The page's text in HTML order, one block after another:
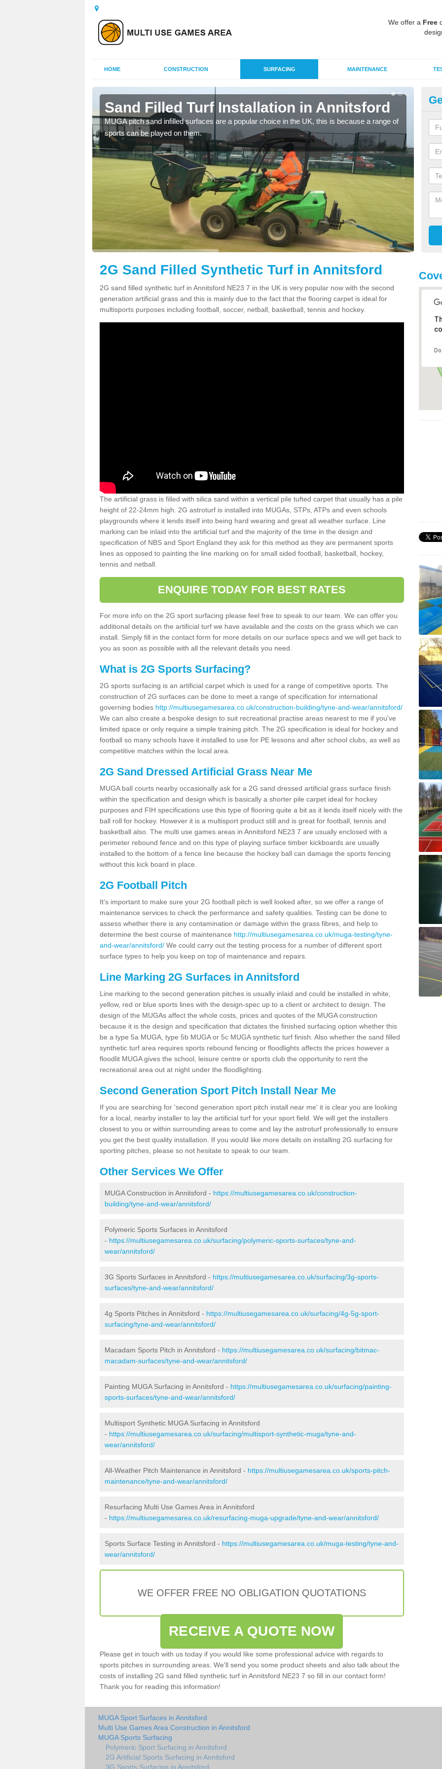
We offer a Free
HOME CONSTRUCTION SURFACING MAINTENANCE
Sand Filled Turf Installation in Annitsford
MUGA pitch sand infilled surfaces are a popular choice in the UK, this is because a range of
sports can be played on them.
2G Sand Filled Synthetic Turf in Annitsford
2G sand filled synthetic turf in Annitsford NE23 7 in the UK is very popular now with the second
generation artificial grass and this is mainly due to the fact that the flooring carpet is ideal for
multisports purposes including football, soccer, netball, basketball, tennis and hockey.
The artificial grass is filled with silica sand within a vertical pile tufted carpet that usually has a pile
height of 22-24mm high. 2G astroturf is installed into MUGAs, STPs, ATPs and even schools
playgrounds where it lends itself into being hard wearing and great all weather surface. Line
marking can be inlaid into the artificial turf and the majority of the time in the design and
specification of NBS and Sport England they ask for this method as they are permanent sports
lines as opposed to painting the line marking on for small sided football, basketball, hockey,
tennis and netball.
ENQUIRE TODAY FOR BEST RATES
For more info on the 2G sport surfacing please feel free to speak to our team. We can offer you
additional details on the artificial turf we have available and the costs on the grass which we can
install. Simply fill in the contact form for more details on our surface specs and we will get back to
you as soon as possible with all the relevant details you need.
What is 2G Sports Surfacing?
2G sports surfacing is an artificial carpet which is used for a range of competitive sports. The
construction of 2G surfaces can be done to meet a range of specification for international
governing bodies http://multiusegamesarea.co.uk/construction-building/tyne-and-wear/annitsford/
We can also create a bespoke design to suit recreational practise areas nearest to me if you've
limited space or only require a simple training pitch. The 2G specification is ideal for hockey and
football so many schools have it installed to use for PE lessons and after school clubs, as well as
competitive matches within the local area.
2G Sand Dressed Artificial Grass Near Me
MUGA ball courts nearby occasionally ask for a 2G sand dressed artificial grass surface finish
within the specification and design which is basically a shorter pile carpet ideal for hockey
purposes and FIH specifications use this type of flooring quite a bit as it lends itself nicely with the
ball roll for hockey. However it is a multisport product still and is great for football, tennis and
basketball also. The multi use games areas in Annitsford NE23 7 are usually enclosed with a
perimeter rebound fence and on this type of playing surface timber kickboards are usually
installed to the bottom of a fence line because the hockey ball can damage the sports fencing
without this kick board in place.
2G Football Pitch
It's important to make sure your 2G football pitch is well looked after, so we offer a range of
maintenance services to check the performance and safety qualities. Testing can be done to
assess whether there is any contamination or damage within the grass fibres, and help to
determine the best course of maintenance http://multiusegamesarea.co.uk/muga-testing/tyne-
and-wear/annitsford/ We could carry out the testing process for a number of different sport
surface types to help you keep on top of maintenance and repairs.
Line Marking 2G Surfaces in Annitsford
Line marking to the second generation pitches is usually inlaid and could be installed in white,
yellow, red or blue sports lines with the design-spec up to a client or architect to design. The
design of the MUGAs affect the whole costs, prices and quotes of the MUGA construction
because it is the design and specification that dictates the finished surfacing option whether this
be a type 5a MUGA, type 5b MUGA or 5c MUGA synthetic turf finish. Also whether the sand filled
synthetic turf area requires sports rebound fencing or floodlights affects the prices however a
floodlit MUGA gives the school, leisure centre or sports club the opportunity to rent the
recreational area out at night under the floodlighting.
Second Generation Sport Pitch Install Near Me
If you are searching for 'second generation sport pitch install near me' it is clear you are looking
for a local, nearby installer to lay the artificial turf for your sport field. We will get the installers
closest to you or within surrounding areas to come and lay the astroturf professionally to ensure
you get the best quality installation. If you would like more details on installing 2G surfacing for
sporting pitches, please so not hesitate to speak to our team.
Other Services We Offer
MUGA Construction in Annitsford - https://multiusegamesarea.co.uk/construction-
building/tyne-and-wear/annitsford/
Polymeric Sports Surfaces in Annitsford
- https://multiusegamesarea.co.uk/surfacing/polymeric-sports-surfaces/tyne-and-
wear/annitsford/
3G Sports Surfaces in Annitsford - https://multiusegamesarea.co.uk/surfacing/3g-sports-
surfaces/tyne-and-wear/annitsford/
4g Sports Pitches in Annitsford - https://multiusegamesarea.co.uk/surfacing/4g-5g-sport-
surfacing/tyne-and-wear/annitsford/
Macadam Sports Pitch in Annitsford - https://multiusegamesarea.co.uk/surfacing/bitmac-
macadam-surfaces/tyne-and-wear/annitsford/
Painting MUGA Surfacing in Annitsford - https://multiusegamesarea.co.uk/surfacing/painting-
sports-surfaces/tyne-and-wear/annitsford/
Multisport Synthetic MUGA Surfacing in Annitsford
- https://multiusegamesarea.co.uk/surfacing/multisport-synthetic-muga/tyne-and-
wear/annitsford/
All-Weather Pitch Maintenance in Annitsford - https://multiusegamesarea.co.uk/sports-pitch-
maintenance/tyne-and-wear/annitsford/
Resurfacing Multi Use Games Area in Annitsford
- https://multiusegamesarea.co.uk/resurfacing-muga-upgrade/tyne-and-wear/annitsford/
Sports Surface Testing in Annitsford - https://multiusegamesarea.co.uk/muga-testing/tyne-and-
wear/annitsford/
WE OFFER FREE NO OBLIGATION QUOTATIONS
RECEIVE A QUOTE NOW
Please get in touch with us today if you would like some professional advice with regards to
sports pitches in surrounding areas. We'll send you some product sheets and also talk about the
costs of installing 2G sand filled synthetic turf in Annitsford NE23 7 so fill in our contact form!
Thank you for reading this information!
MUGA Sport Surfaces in Annitsford
Multi Use Games Area Construction in Annitsford
MUGA Sports Surfacing
Polymeric Sport Surfacing in Annitsford
2G Artificial Sports Surfacing in Annitsford
3G Sports Surfacing in Annitsford